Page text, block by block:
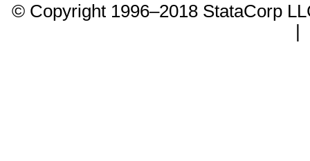
© Copyright 1996–2018 StataCorp